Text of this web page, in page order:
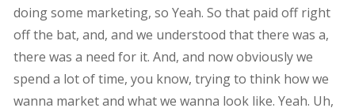
doing some marketing, so Yeah. So that paid off right
off the bat, and, and we understood that there was a,
there was a need for it. And, and now obviously we
spend a lot of time, you know, trying to think how we
wanna market and what we wanna look like. Yeah. Uh,